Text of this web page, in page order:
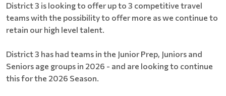
District 3 is looking to offer up to 3 competitive travel
teams with the possibility to offer more as we continue to
retain our high level talent.
District 3 has had teams in the Junior Prep, Juniors and
Seniors age groups in 2026 - and are looking to continue
this for the 2026 Season.